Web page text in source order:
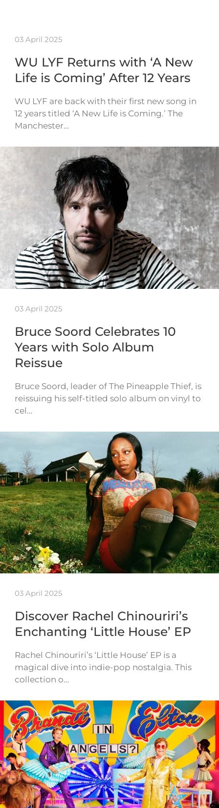
03 April 2025
WU LYF Returns with ‘A New
Life is Coming’ After 12 Years
WU LYF are back with their first new song in
12 years titled ‘A New Life is Coming.’ The
Manchester…
03 April 2025
Bruce Soord Celebrates 10
Years with Solo Album
Reissue
Bruce Soord, leader of The Pineapple Thief, is
reissuing his self-titled solo album on vinyl to
cel…
03 April 2025
Discover Rachel Chinouriri’s
Enchanting ‘Little House’ EP
Rachel Chinouriri’s ‘Little House’ EP is a
magical dive into indie-pop nostalgia. This
collection o…